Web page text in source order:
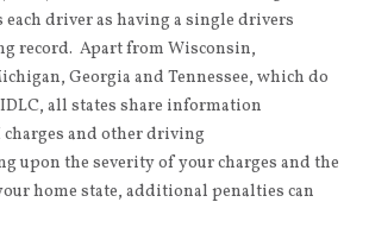
each driver as having a single drivers
record. Apart from Wisconsin,
Georgia and Tennessee, which do
all states share information
and other driving
upon the severity of your charges and the
home state, additional penalties can